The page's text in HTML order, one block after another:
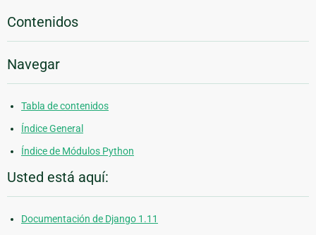
Contenidos
Navegar
Tabla de contenidos
Índice General
Índice de Módulos Python
Usted está aquí:
Documentación de Django 1.11